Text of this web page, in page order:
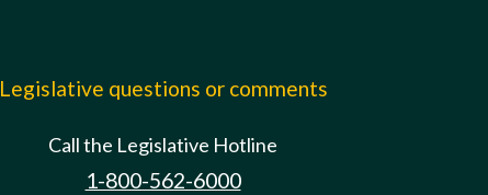
Legislative questions or comments
Call the Legislative Hotline
1-800-562-6000